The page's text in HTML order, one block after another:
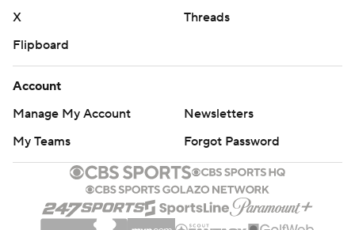
X
Threads
Flipboard
Account
Manage My Account
Newsletters
My Teams
Forgot Password